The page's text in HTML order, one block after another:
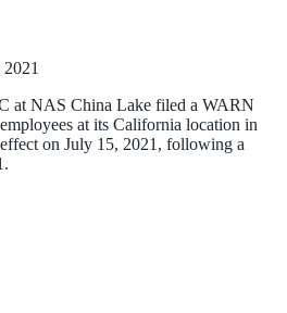
at NAS China Lake filed a WARN
at its California location in
on July 15, 2021, following a